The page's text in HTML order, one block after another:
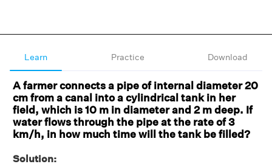
Learn Practice Download
A farmer connects a pipe of internal diameter 20
cm from a canal into a cylindrical tank in her
field, which is 10 m in diameter and 2 m deep. If
water flows through the pipe at the rate of 3
km/h, in how much time will the tank be filled?
Solution: